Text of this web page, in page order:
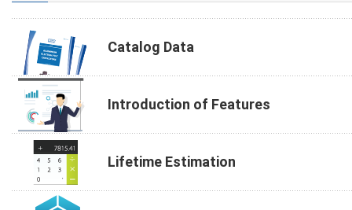
Catalog Data
Introduction of Features
Lifetime Estimation